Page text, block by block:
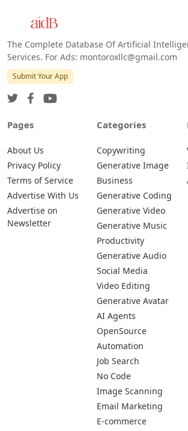
The Complete Database Of Artificial
Services. For Ads: montoroxllc@gmail.com
Submit Your App
Pages
About Us
Privacy Policy
Terms of Service
Advertise With Us
Advertise on
Newsletter
Categories
Copywriting
Generative Image
Business
Generative Coding
Generative Video
Generative Music
Productivity
Generative Audio
Social Media
Video Editing
Generative Avatar
AI Agents
OpenSource
Automation
Job Search
No Code
Image Scanning
Email Marketing
E-commerce